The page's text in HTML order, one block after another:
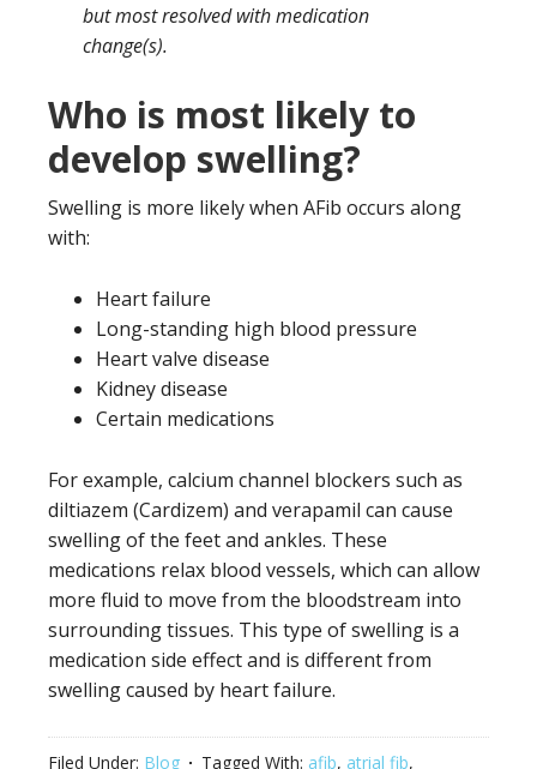
but most resolved with medication
change(s).
Who is most likely to
develop swelling?
Swelling is more likely when AFib occurs along
with:
Heart failure
Long-standing high blood pressure
Heart valve disease
Kidney disease
Certain medications
For example, calcium channel blockers such as
diltiazem (Cardizem) and verapamil can cause
swelling of the feet and ankles. These
medications relax blood vessels, which can allow
more fluid to move from the bloodstream into
surrounding tissues. This type of swelling is a
medication side effect and is different from
swelling caused by heart failure.
Filed Under: Blog Tagged With: afib, atrial fib,